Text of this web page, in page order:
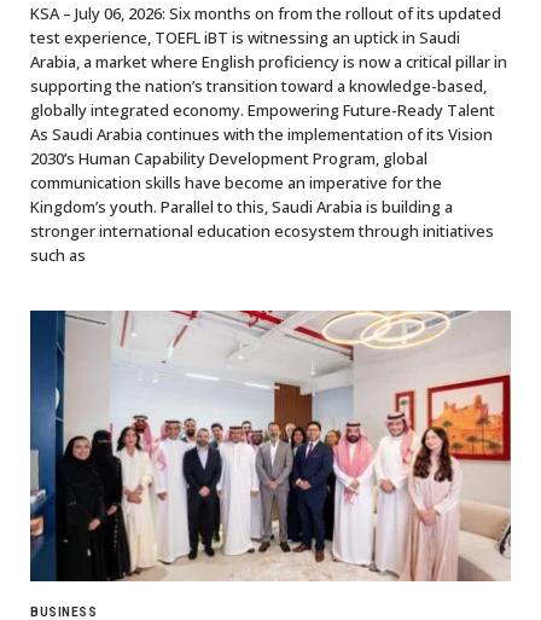
KSA – July 06, 2026: Six months on from the rollout of its updated
test experience, TOEFL iBT is witnessing an uptick in Saudi
Arabia, a market where English proficiency is now a critical pillar in
supporting the nation’s transition toward a knowledge-based,
globally integrated economy. Empowering Future-Ready Talent
As Saudi Arabia continues with the implementation of its Vision
2030’s Human Capability Development Program, global
communication skills have become an imperative for the
Kingdom’s youth. Parallel to this, Saudi Arabia is building a
stronger international education ecosystem through initiatives
such as
BUSINESS